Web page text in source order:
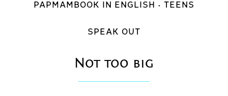
PAPMAMBOOK IN ENGLISH TEENS
SPEAK OUT
Not too big